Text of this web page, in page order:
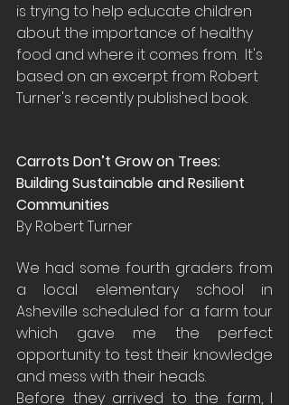
is trying to help educate children
about the importance of healthy
food and where it comes from.  It's
based on an excerpt from Robert
Turner's recently published book.
Carrots Don’t Grow on Trees:
Building Sustainable and Resilient
Communities
By Robert Turner
We had some fourth graders from
a local elementary school in
Asheville scheduled for a farm tour
which gave me the perfect
opportunity to test their knowledge
and mess with their heads.
Before they arrived to the farm, I